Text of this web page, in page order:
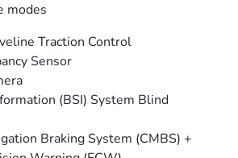
modes
Traction Control
Sensor
(BSI) System Blind
Braking System (CMBS) +